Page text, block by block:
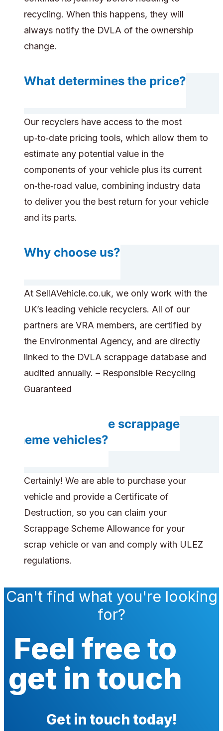
recycling. When this happens, they will
always notify the DVLA of the ownership
change.
What determines the price?
Our recyclers have access to the most
up‑to‑date pricing tools, which allow them to
estimate any potential value in the
components of your vehicle plus its current
on‑the‑road value, combining industry data
to deliver you the best return for your vehicle
and its parts.
Why choose us?
At SellAVehicle.co.uk, we only work with the
UK’s leading vehicle recyclers. All of our
partners are VRA members, are certified by
the Environmental Agency, and are directly
linked to the DVLA scrappage database and
audited annually. – Responsible Recycling
Guaranteed
Can you handle scrappage
scheme vehicles?
Certainly! We are able to purchase your
vehicle and provide a Certificate of
Destruction, so you can claim your
Scrappage Scheme Allowance for your
scrap vehicle or van and comply with ULEZ
regulations.
Can't find what you're looking
for?
Feel free to
get in touch
Get in touch today!